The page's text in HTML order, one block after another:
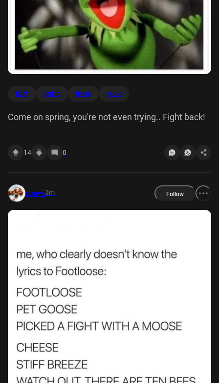
fight spring trying youre
Come on spring, you're not even trying.. Fight back!
14 0
straya3m Follow